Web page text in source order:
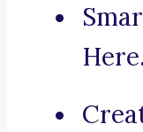
Here.